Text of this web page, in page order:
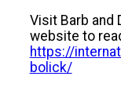
Visit Barb and
website to
https://
bolick/